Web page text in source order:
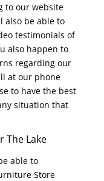
to our website
also be able to
testimonials of
also happen to
regarding our
at our phone
to have the best
situation that
The Lake
able to
Store